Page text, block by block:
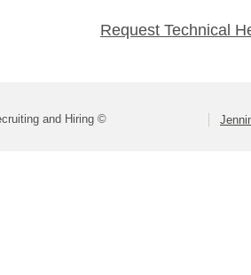
Request Technical
and Hiring ©